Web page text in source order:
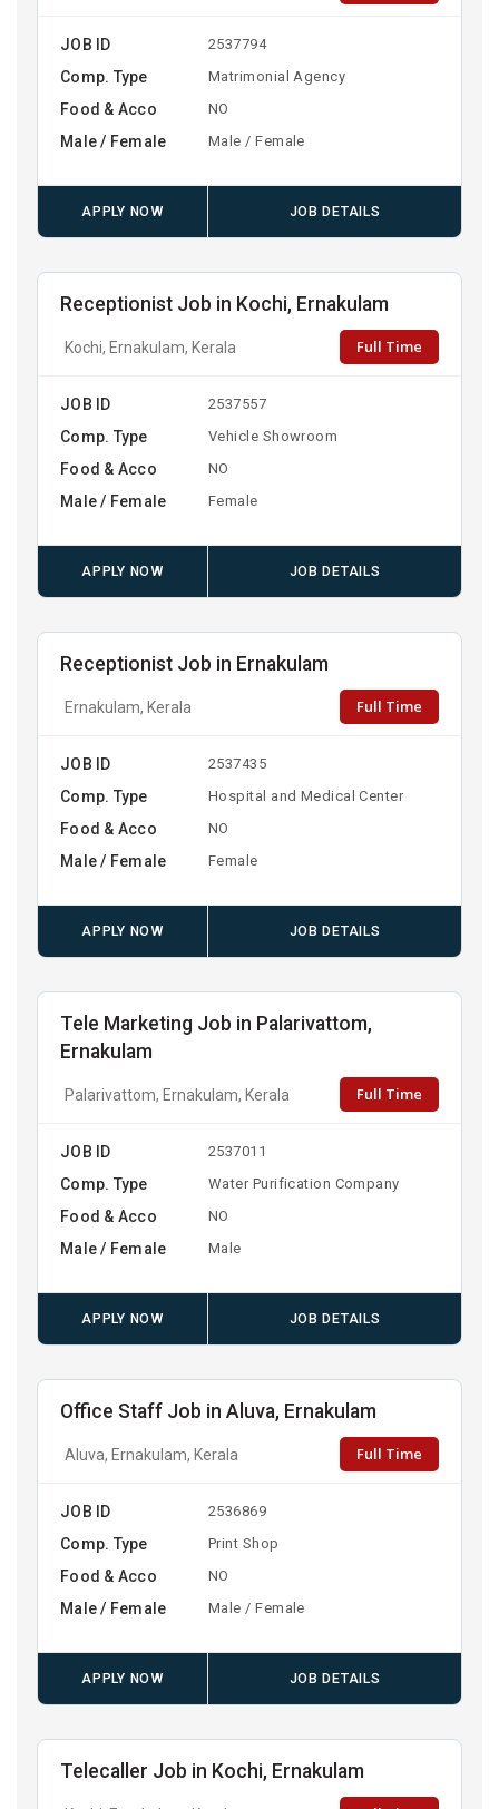
JOB ID 2537794
Comp. Type Matrimonial Agency
Food & Acco NO
Male / Female Male / Female
APPLY NOW JOB DETAILS
Receptionist Job in Kochi, Ernakulam
Kochi, Ernakulam, Kerala Full Time
JOB ID 2537557
Comp. Type Vehicle Showroom
Food & Acco NO
Male / Female Female
APPLY NOW JOB DETAILS
Receptionist Job in Ernakulam
Ernakulam, Kerala Full Time
JOB ID 2537435
Comp. Type Hospital and Medical Center
Food & Acco NO
Male / Female Female
APPLY NOW JOB DETAILS
Tele Marketing Job in Palarivattom,
Ernakulam
Palarivattom, Ernakulam, Kerala Full Time
JOB ID 2537011
Comp. Type Water Purification Company
Food & Acco NO
Male / Female Male
APPLY NOW JOB DETAILS
Office Staff Job in Aluva, Ernakulam
Aluva, Ernakulam, Kerala Full Time
JOB ID 2536869
Comp. Type Print Shop
Food & Acco NO
Male / Female Male / Female
APPLY NOW JOB DETAILS
Telecaller Job in Kochi, Ernakulam